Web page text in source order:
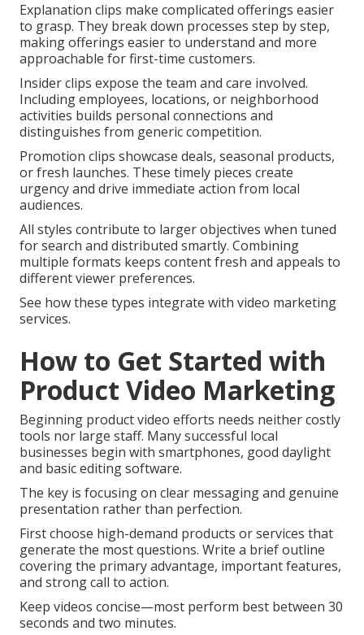
Explanation clips make complicated offerings easier
to grasp. They break down processes step by step,
making offerings easier to understand and more
approachable for first-time customers.
Insider clips expose the team and care involved.
Including employees, locations, or neighborhood
activities builds personal connections and
distinguishes from generic competition.
Promotion clips showcase deals, seasonal products,
or fresh launches. These timely pieces create
urgency and drive immediate action from local
audiences.
All styles contribute to larger objectives when tuned
for search and distributed smartly. Combining
multiple formats keeps content fresh and appeals to
different viewer preferences.
See how these types integrate with video marketing
services.
How to Get Started with
Product Video Marketing
Beginning product video efforts needs neither costly
tools nor large staff. Many successful local
businesses begin with smartphones, good daylight
and basic editing software.
The key is focusing on clear messaging and genuine
presentation rather than perfection.
First choose high-demand products or services that
generate the most questions. Write a brief outline
covering the primary advantage, important features,
and strong call to action.
Keep videos concise—most perform best between 30
seconds and two minutes.